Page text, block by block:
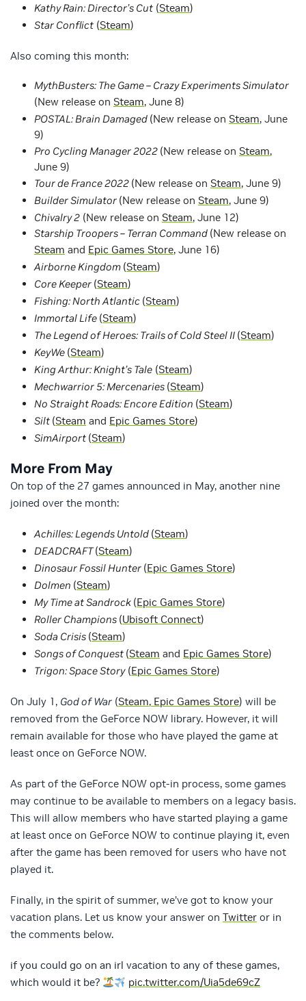
Kathy Rain: Director’s Cut (Steam)
Star Conflict (Steam)
Also coming this month:
MythBusters: The Game – Crazy Experiments Simulator
(New release on Steam, June 8)
POSTAL: Brain Damaged (New release on Steam, June
9)
Pro Cycling Manager 2022 (New release on Steam,
June 9)
Tour de France 2022 (New release on Steam, June 9)
Builder Simulator (New release on Steam, June 9)
Chivalry 2 (New release on Steam, June 12)
Starship Troopers – Terran Command (New release on
Steam and Epic Games Store, June 16)
Airborne Kingdom (Steam)
Core Keeper (Steam)
Fishing: North Atlantic (Steam)
Immortal Life (Steam)
The Legend of Heroes: Trails of Cold Steel II (Steam)
KeyWe (Steam)
King Arthur: Knight’s Tale (Steam)
Mechwarrior 5: Mercenaries (Steam)
No Straight Roads: Encore Edition (Steam)
Silt (Steam and Epic Games Store)
SimAirport (Steam)
More From May
On top of the 27 games announced in May, another nine
joined over the month:
Achilles: Legends Untold (Steam)
DEADCRAFT(Steam)
Dinosaur Fossil Hunter (Epic Games Store)
Dolmen (Steam)
My Time at Sandrock (Epic Games Store)
Roller Champions (Ubisoft Connect)
Soda Crisis (Steam)
Songs of Conquest (Steam and Epic Games Store)
Trigon: Space Story(Epic Games Store)
On July 1, God of War (Steam, Epic Games Store) will be
removed from the GeForce NOW library. However, it will
remain available for those who have played the game at
least once on GeForce NOW.
As part of the GeForce NOW opt-in process, some games
may continue to be available to members on a legacy basis.
This will allow members who have started playing a game
at least once on GeForce NOW to continue playing it, even
after the game has been removed for users who have not
played it.
Finally, in the spirit of summer, we’ve got to know your
vacation plans. Let us know your answer on Twitter or in
the comments below.
if you could go on an irl vacation to any of these games,
which would it be?
pic.twitter.com/Uia5de69cZ